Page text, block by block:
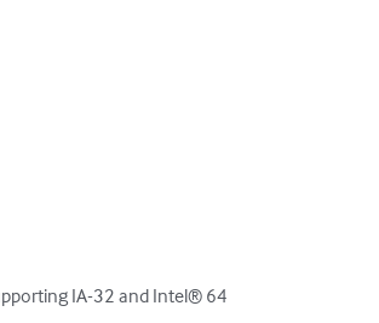
IA-32 and Intel® 64